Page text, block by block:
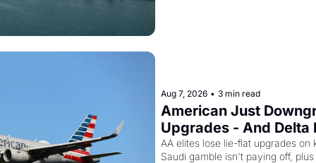
Aug 7, 2026 • 3 min read
American Just
Upgrades - And Delta
Planes to Riyadh
AA elites lose lie-flat upgrades on
Saudi gamble isn't paying off,